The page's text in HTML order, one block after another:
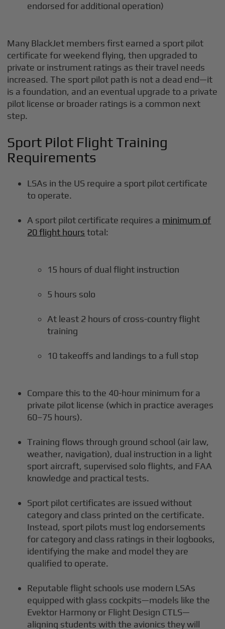
endorsed for additional operation)
Many BlackJet members first earned a sport pilot
certificate for weekend flying, then upgraded to
private or instrument ratings as their travel needs
increased. The sport pilot path is not a dead end—it
is a foundation, and an eventual upgrade to a private
pilot license or broader ratings is a common next
step.
Sport Pilot Flight Training
Requirements
LSAs in the US require a sport pilot certificate
to operate.
A sport pilot certificate requires a minimum of
20 flight hours total:
15 hours of dual flight instruction
5 hours solo
At least 2 hours of cross-country flight
training
10 takeoffs and landings to a full stop
Compare this to the 40-hour minimum for a
private pilot license (which in practice averages
60–75 hours).
Training flows through ground school (air law,
weather, navigation), dual instruction in a light
sport aircraft, supervised solo flights, and FAA
knowledge and practical tests.
Sport pilot certificates are issued without
category and class printed on the certificate.
Instead, sport pilots must log endorsements
for category and class ratings in their logbooks,
identifying the make and model they are
qualified to operate.
Reputable flight schools use modern LSAs
equipped with glass cockpits—models like the
Evektor Harmony or Flight Design CTLS—
aligning students with the avionics they will